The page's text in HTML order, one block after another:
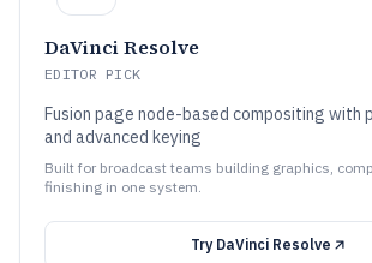
DaVinci Resolve
EDITOR PICK
Fusion page node-based compositing with
and advanced keying
Built for broadcast teams building graphics,
finishing in one system.
Try DaVinci Resolve